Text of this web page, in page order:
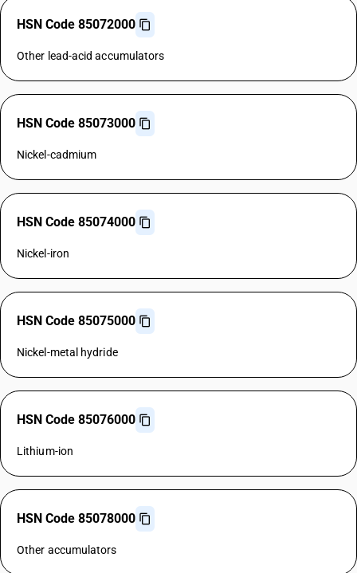
HSN Code 85072000
Other lead-acid accumulators
HSN Code 85073000
Nickel-cadmium
HSN Code 85074000
Nickel-iron
HSN Code 85075000
Nickel-metal hydride
HSN Code 85076000
Lithium-ion
HSN Code 85078000
Other accumulators